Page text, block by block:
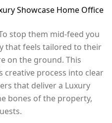
Showcase Home Office
stop them mid-feed you
that feels tailored to their
on the ground. This
creative process into clear
that deliver a Luxury
bones of the property,